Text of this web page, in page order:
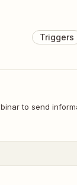
Triggers
to send